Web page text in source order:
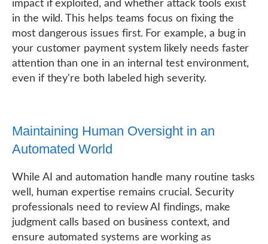
impact if exploited, and whether attack tools exist
in the wild. This helps teams focus on fixing the
most dangerous issues first. For example, a bug in
your customer payment system likely needs faster
attention than one in an internal test environment,
even if they're both labeled high severity.
Maintaining Human Oversight in an
Automated World
While AI and automation handle many routine tasks
well, human expertise remains crucial. Security
professionals need to review AI findings, make
judgment calls based on business context, and
ensure automated systems are working as